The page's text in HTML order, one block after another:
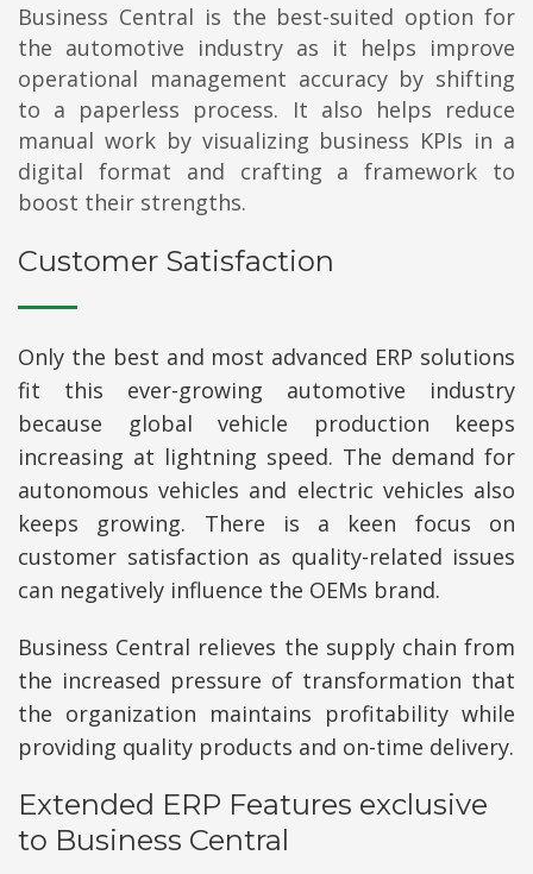
Business Central is the best-suited option for
the automotive industry as it helps improve
operational management accuracy by shifting
to a paperless process. It also helps reduce
manual work by visualizing business KPIs in a
digital format and crafting a framework to
boost their strengths.
Customer Satisfaction
Only the best and most advanced ERP solutions
fit this ever-growing automotive industry
because global vehicle production keeps
increasing at lightning speed. The demand for
autonomous vehicles and electric vehicles also
keeps growing. There is a keen focus on
customer satisfaction as quality-related issues
can negatively influence the OEMs brand.
Business Central relieves the supply chain from
the increased pressure of transformation that
the organization maintains profitability while
providing quality products and on-time delivery.
Extended ERP Features exclusive
to Business Central